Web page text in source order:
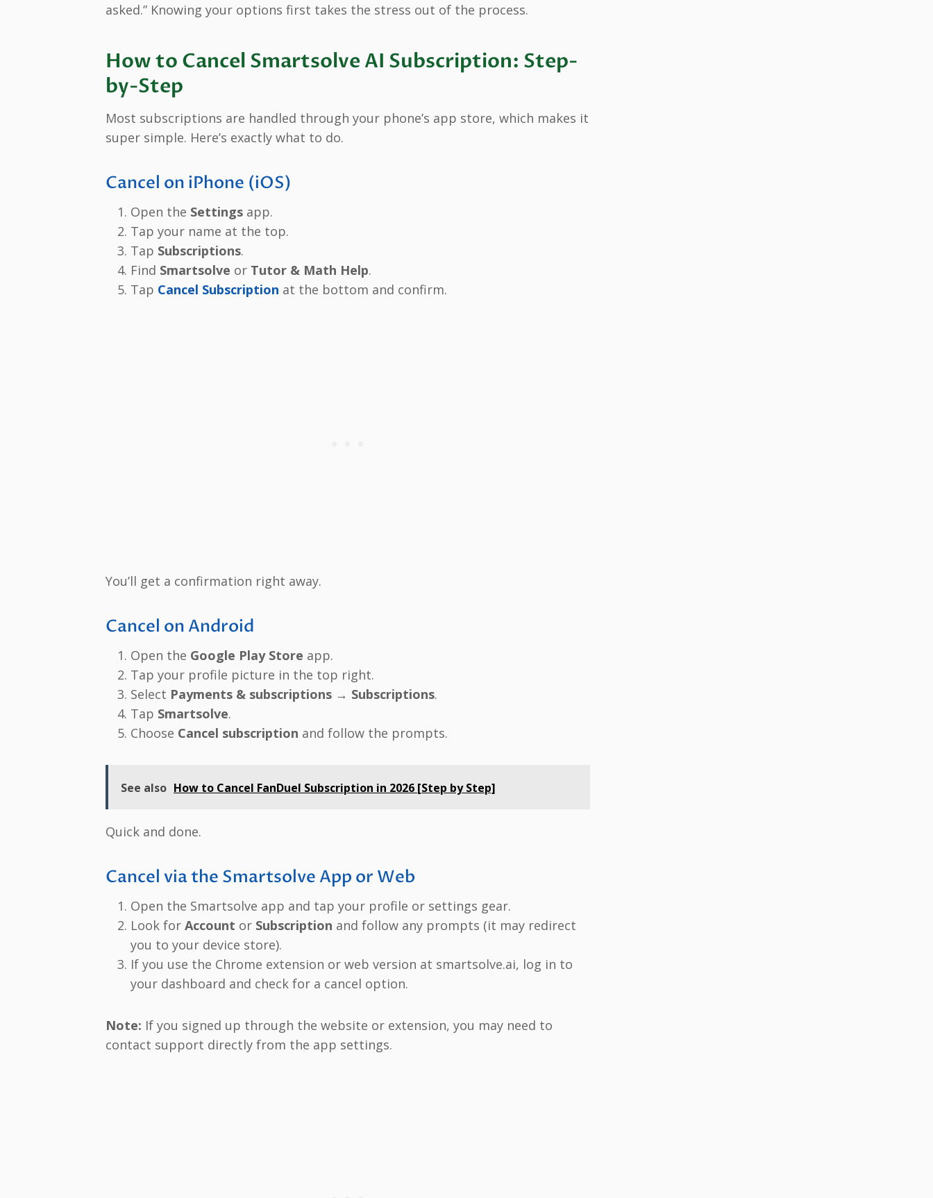
asked.” Knowing your options first takes the stress out of the process.
How to Cancel Smartsolve AI Subscription: Step-
by-Step
Most subscriptions are handled through your phone’s app store, which makes it
super simple. Here’s exactly what to do.
Cancel on iPhone (iOS)
Open the Settings app.
Tap your name at the top.
Tap Subscriptions.
Find Smartsolve or Tutor & Math Help.
Tap Cancel Subscription at the bottom and confirm.
You’ll get a confirmation right away.
Cancel on Android
Open the Google Play Store app.
Tap your profile picture in the top right.
Select Payments & subscriptions → Subscriptions.
Tap Smartsolve.
Choose Cancel subscription and follow the prompts.
See also How to Cancel FanDuel Subscription in 2026 [Step by Step]
Quick and done.
Cancel via the Smartsolve App or Web
Open the Smartsolve app and tap your profile or settings gear.
Look for Account or Subscription and follow any prompts (it may redirect
you to your device store).
If you use the Chrome extension or web version at smartsolve.ai, log in to
your dashboard and check for a cancel option.
Note: If you signed up through the website or extension, you may need to
contact support directly from the app settings.